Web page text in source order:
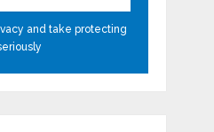
and take protecting